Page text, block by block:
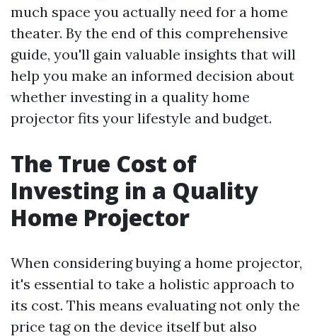
much space you actually need for a home
theater. By the end of this comprehensive
guide, you'll gain valuable insights that will
help you make an informed decision about
whether investing in a quality home
projector fits your lifestyle and budget.
The True Cost of
Investing in a Quality
Home Projector
When considering buying a home projector,
it's essential to take a holistic approach to
its cost. This means evaluating not only the
price tag on the device itself but also